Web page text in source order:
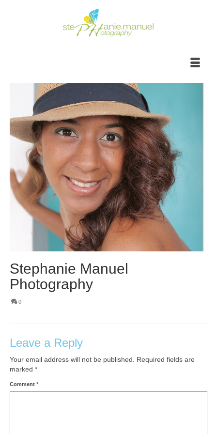
Stephanie Manuel
Photography
0
Leave a Reply
Your email address will not be published.
Required fields are
marked *
Comment *